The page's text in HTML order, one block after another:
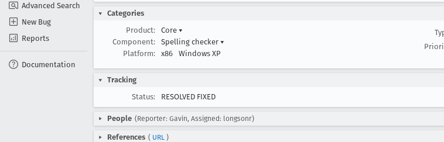
Advanced Search
New Bug
Reports
Documentation
Categories
Product:
Core ▾
Component:
Spelling checker ▾
Platform:
x86 Windows XP
Tracking
Status:
RESOLVED FIXED
People (Reporter: Gavin, Assigned: longsonr)
References ( URL )